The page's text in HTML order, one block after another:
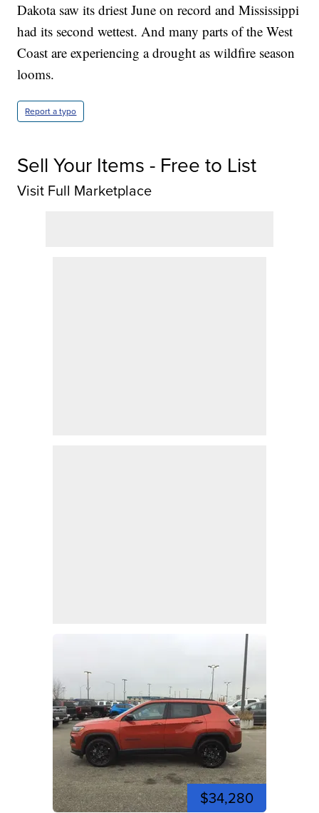
Dakota saw its driest June on record and Mississippi
had its second wettest. And many parts of the West
Coast are experiencing a drought as wildfire season
looms.
Report a typo
Sell Your Items - Free to List
Visit Full Marketplace
$34,280